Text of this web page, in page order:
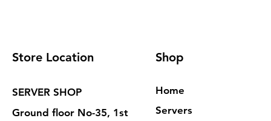
Store Location
SERVER SHOP
Ground floor No-35, 1st
Shop
Home
Servers